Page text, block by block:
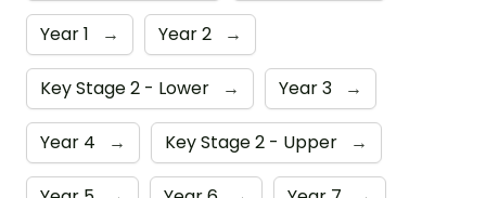
Year 1 → Year 2 →
Key Stage 2 - Lower → Year 3 →
Year 4 → Key Stage 2 - Upper →